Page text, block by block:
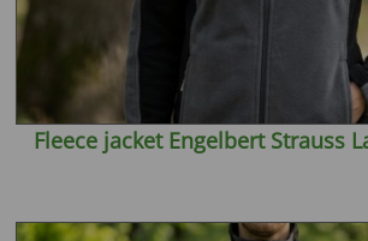
Fleece jacket Engelbert Strauss